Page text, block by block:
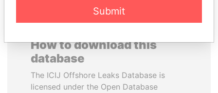
How to download this
database
The ICIJ Offshore Leaks Database is
licensed under the Open Database
Submit